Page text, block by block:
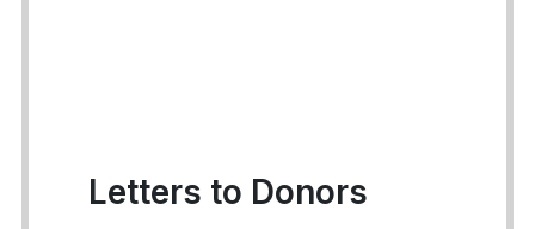
Letters to Donors